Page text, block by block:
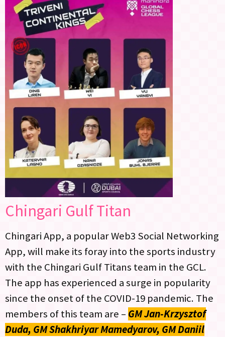
Chingari Gulf Titan
Chingari App, a popular Web3 Social Networking
App, will make its foray into the sports industry
with the Chingari Gulf Titans team in the GCL.
The app has experienced a surge in popularity
since the onset of the COVID-19 pandemic. The
members of this team are – GM Jan-Krzysztof
Duda, GM Shakhriyar Mamedyarov, GM Daniil